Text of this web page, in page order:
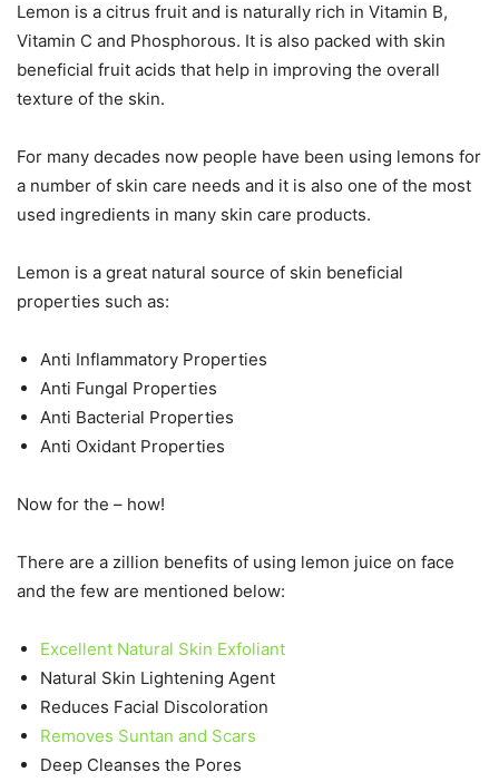
Lemon is a citrus fruit and is naturally rich in Vitamin B,
Vitamin C and Phosphorous. It is also packed with skin
beneficial fruit acids that help in improving the overall
texture of the skin.
For many decades now people have been using lemons for
a number of skin care needs and it is also one of the most
used ingredients in many skin care products.
Lemon is a great natural source of skin beneficial
properties such as:
Anti Inflammatory Properties
Anti Fungal Properties
Anti Bacterial Properties
Anti Oxidant Properties
Now for the – how!
There are a zillion benefits of using lemon juice on face
and the few are mentioned below:
Excellent Natural Skin Exfoliant
Natural Skin Lightening Agent
Reduces Facial Discoloration
Removes Suntan and Scars
Deep Cleanses the Pores